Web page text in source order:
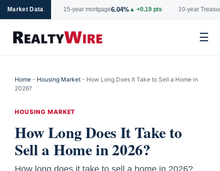
Market Data
▼ -0.06 pts 15-year mortgage6.04%▲ +0.19 pts 10-year Treasury
☰
content
Home - Housing Market - How Long Does It Take to Sell a Home in
2026?
HOUSING MARKET
How Long Does It Take to
Sell a Home in 2026?